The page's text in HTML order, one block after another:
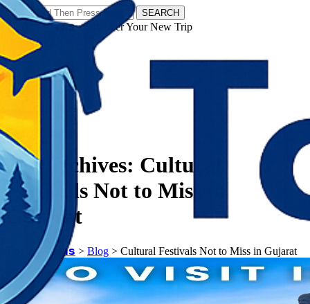
SEARCH
𝗧𝗼𝘂𝗿𝗬𝗮𝘁𝗿𝗮𝘀 - Discover Your New Trip
Tag Archives: Cultural
Festivals Not to Miss in
Gujarat
𝗧𝗼𝘂𝗿𝗬𝗮𝘁𝗿𝗮𝘀 > Blog > Cultural Festivals Not to Miss in Gujarat